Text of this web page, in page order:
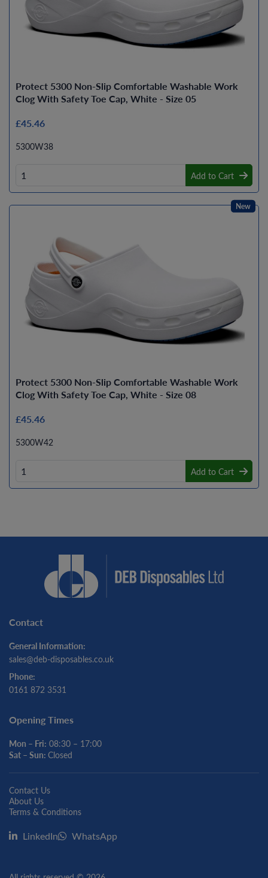
Protect 5300 Non-Slip Comfortable Washable Work
Clog With Safety Toe Cap, White - Size 05
£45.46
5300W38
Add to Cart
Protect 5300 Non-Slip Comfortable Washable Work
Clog With Safety Toe Cap, White - Size 08
£45.46
5300W42
Add to Cart
New
Contact
General Information:
sales@deb-disposables.co.uk
Phone:
0161 872 3531
Opening Times
Mon – Fri: 08:30 – 17:00
Sat – Sun: Closed
Contact Us
About Us
Terms & Conditions
LinkedIn WhatsApp